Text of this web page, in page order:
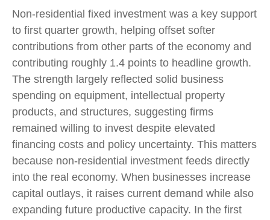
Non-residential fixed investment was a key support
to first quarter growth, helping offset softer
contributions from other parts of the economy and
contributing roughly 1.4 points to headline growth.
The strength largely reflected solid business
spending on equipment, intellectual property
products, and structures, suggesting firms
remained willing to invest despite elevated
financing costs and policy uncertainty. This matters
because non-residential investment feeds directly
into the real economy. When businesses increase
capital outlays, it raises current demand while also
expanding future productive capacity. In the first